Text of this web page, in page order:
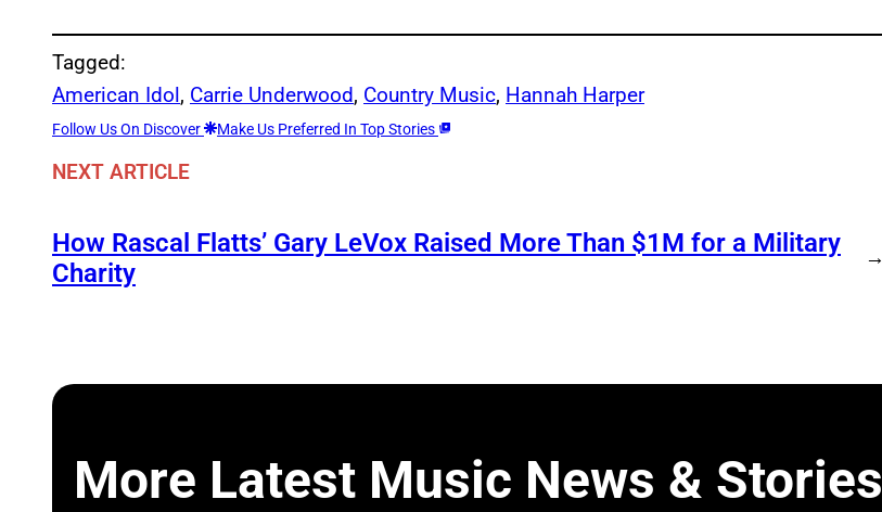
Tagged:
American Idol, Carrie Underwood, Country Music, Hannah Harper
Follow Us On Discover Make Us Preferred In Top Stories
NEXT ARTICLE
How Rascal Flatts’ Gary LeVox Raised More Than $1M for a Military
Charity
→
More Latest Music News & Stories